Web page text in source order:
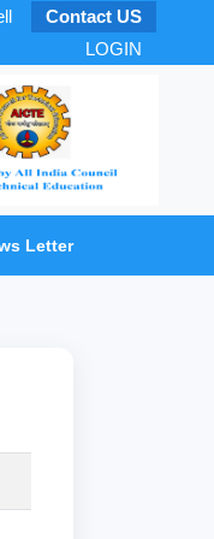
Contact US
LOGIN
Letter